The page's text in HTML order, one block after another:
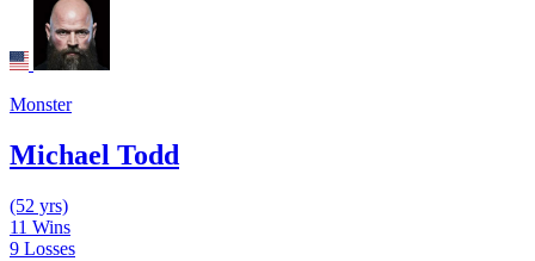
Monster
Michael Todd
(52 yrs)
11 Wins
9 Losses